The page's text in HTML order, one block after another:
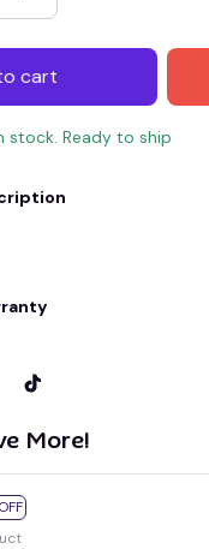
cart
stock. Ready to ship
More!